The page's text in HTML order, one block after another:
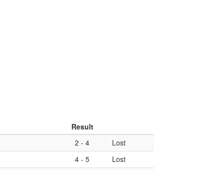
Result
2 - 4
Lost
4 - 5
Lost